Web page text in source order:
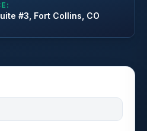
#3, Fort Collins, CO